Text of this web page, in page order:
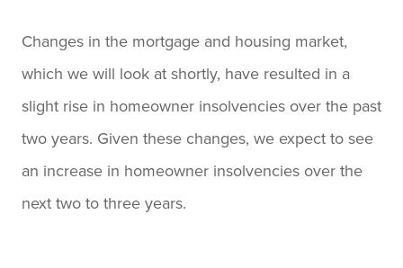
Changes in the mortgage and housing market,
which we will look at shortly, have resulted in a
slight rise in homeowner insolvencies over the past
two years. Given these changes, we expect to see
an increase in homeowner insolvencies over the
next two to three years.